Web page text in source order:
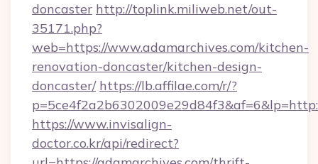
doncaster http://toplink.miliweb.net/out-
35171.php?
web=https://www.adamarchives.com/kitchen-
renovation-doncaster/kitchen-design-
doncaster/ https://lb.affilae.com/r/?
https://www.invisalign-
doctor.co.kr/api/redirect?